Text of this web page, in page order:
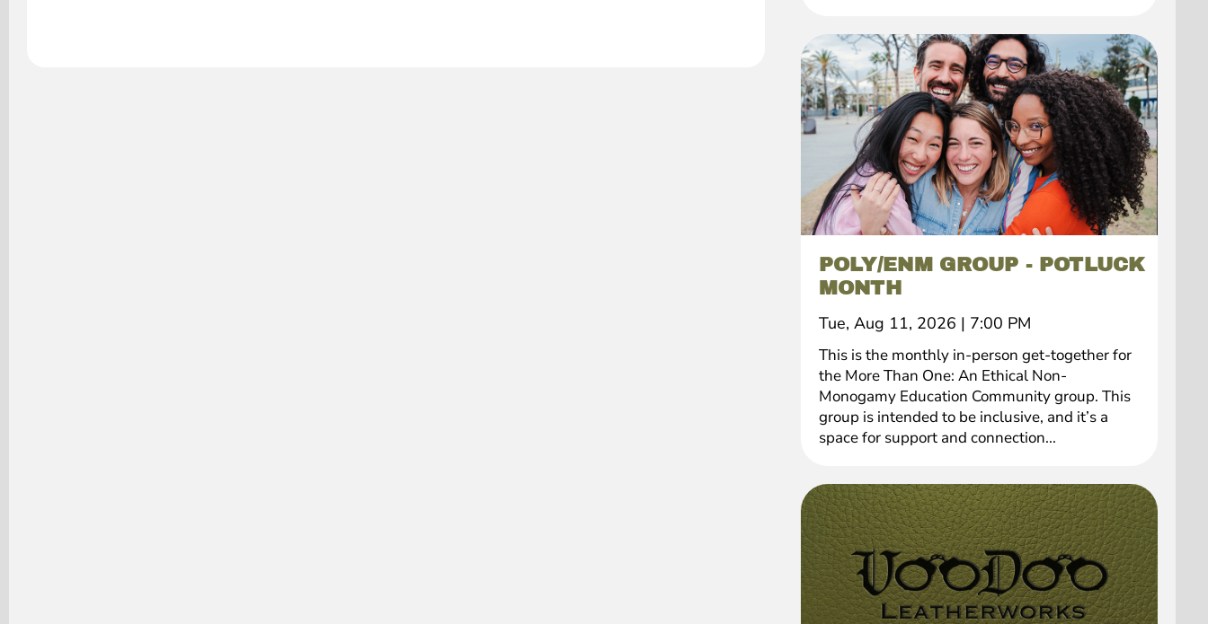
POLY/ENM GROUP - POTLUCK
MONTH
Tue, Aug 11, 2026 | 7:00 PM
This is the monthly in-person get-together for
the More Than One: An Ethical Non-
Monogamy Education Community group. This
group is intended to be inclusive, and it’s a
space for support and connection...